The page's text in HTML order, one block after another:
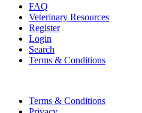
FAQ
Veterinary Resources
Register
Login
Search
Terms & Conditions
Terms & Conditions